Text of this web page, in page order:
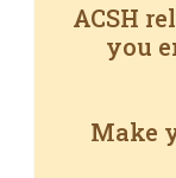
ACSH
you
Make